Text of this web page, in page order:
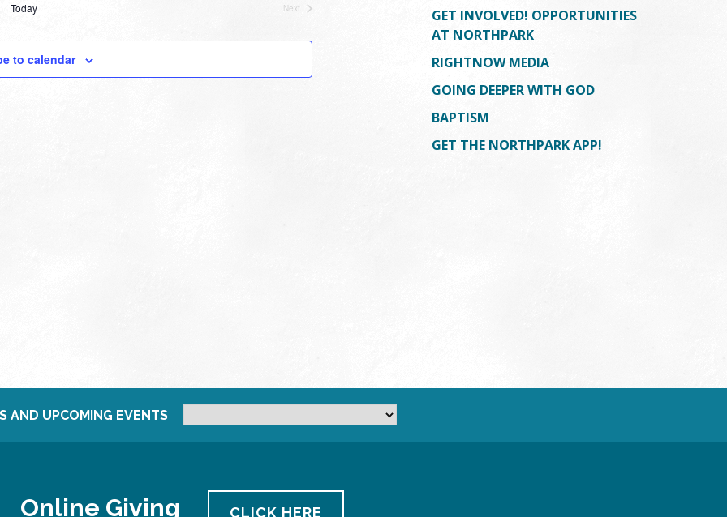
Today
Next
to calendar
GET INVOLVED! OPPORTUNITIES
AT NORTHPARK
RIGHTNOW MEDIA
GOING DEEPER WITH GOD
BAPTISM
GET THE NORTHPARK APP!
AND UPCOMING EVENTS
Online Giving CLICK HERE